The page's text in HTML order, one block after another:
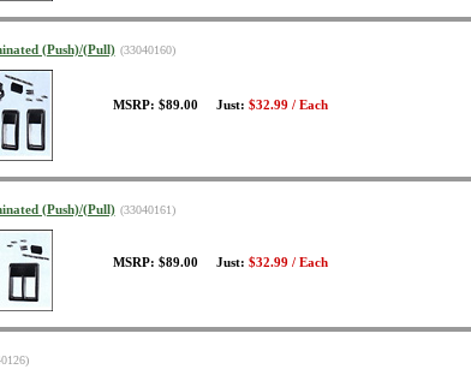
(Push)/(Pull) (33040160)
MSRP: $89.00 Just: $32.99 / Each
(Push)/(Pull) (33040161)
MSRP: $89.00 Just: $32.99 / Each